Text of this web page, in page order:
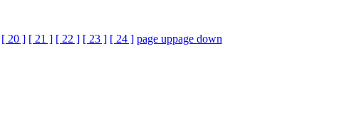
[ 20 ] [ 21 ] [ 22 ] [ 23 ] [ 24 ] page uppage down